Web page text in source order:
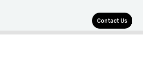
Contact Us